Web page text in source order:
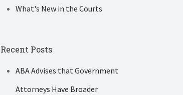
What's New in the Courts
Recent Posts
ABA Advises that Government
Attorneys Have Broader